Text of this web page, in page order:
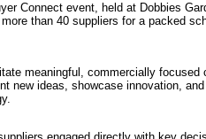
Connect event, held at Dobbies
than 40 suppliers for a packed
meaningful, commercially
new ideas, showcase innovation,